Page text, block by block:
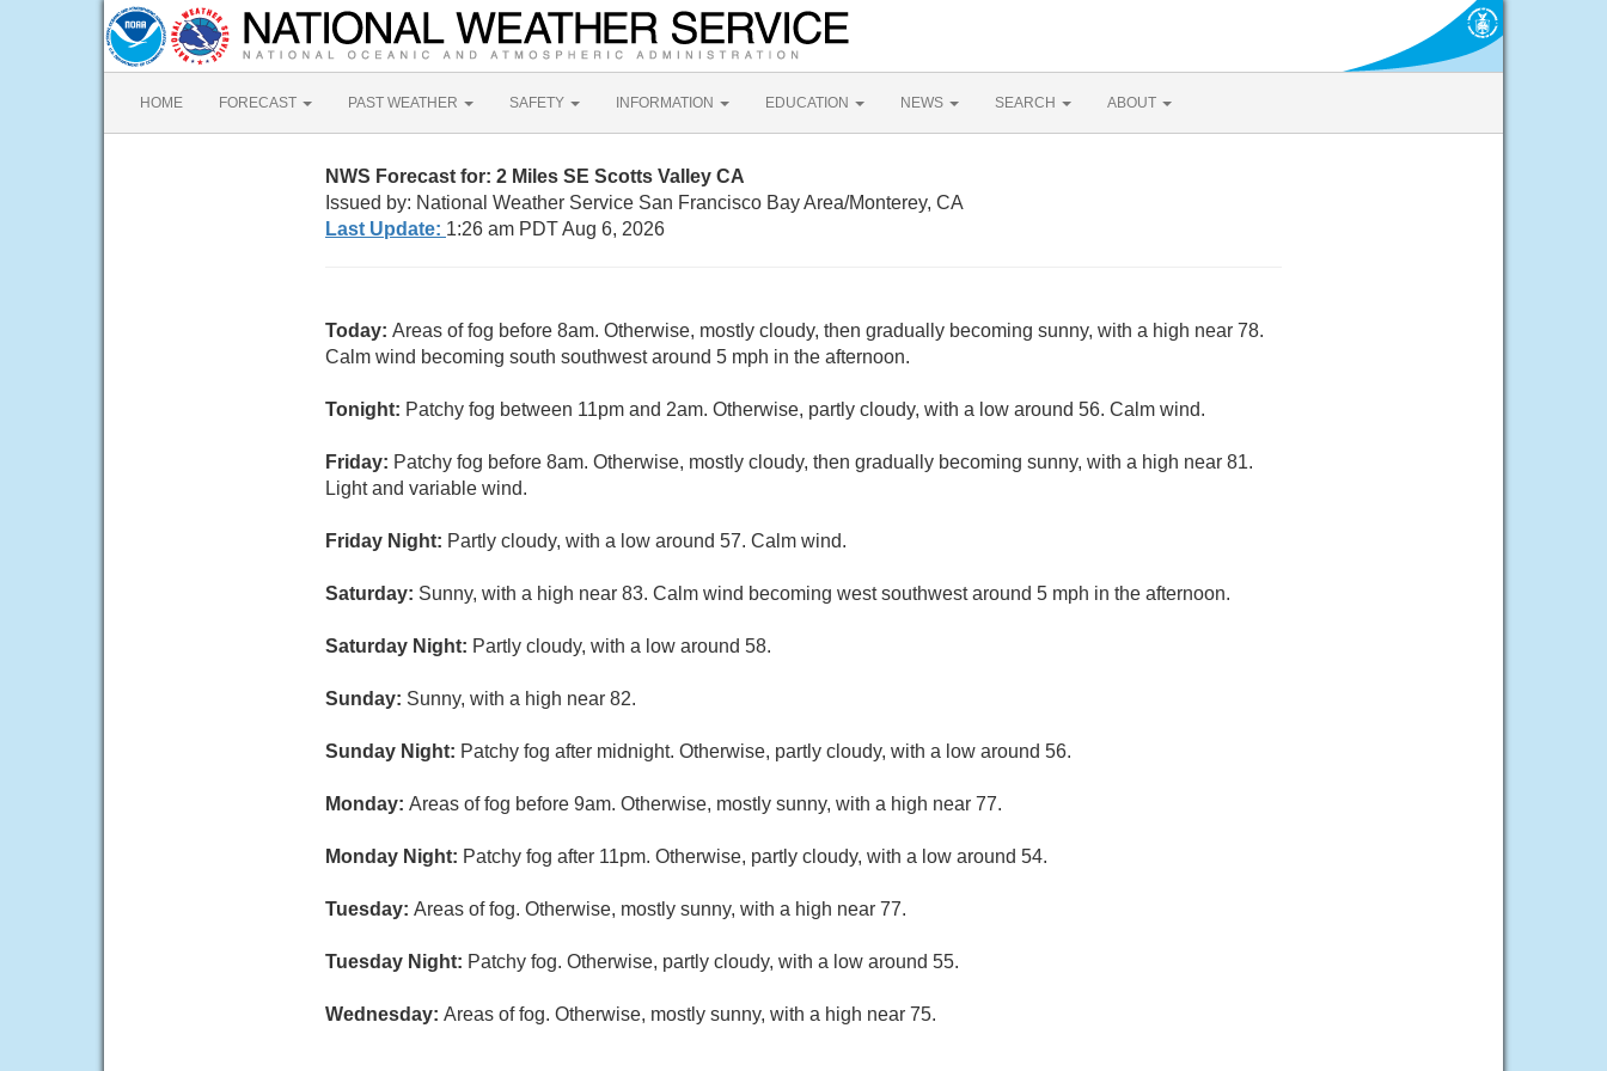
HOME FORECAST PAST WEATHER SAFETY INFORMATION EDUCATION NEWS SEARCH ABOUT
NWS Forecast for: 2 Miles SE Scotts Valley CA
Issued by: National Weather Service San Francisco Bay Area/Monterey, CA
Last Update: 1:26 am PDT Aug 6, 2026
Today: Areas of fog before 8am. Otherwise, mostly cloudy, then gradually becoming sunny, with a high near 78.
Calm wind becoming south southwest around 5 mph in the afternoon.
Tonight: Patchy fog between 11pm and 2am. Otherwise, partly cloudy, with a low around 56. Calm wind.
Friday: Patchy fog before 8am. Otherwise, mostly cloudy, then gradually becoming sunny, with a high near 81.
Light and variable wind.
Friday Night: Partly cloudy, with a low around 57. Calm wind.
Saturday: Sunny, with a high near 83. Calm wind becoming west southwest around 5 mph in the afternoon.
Saturday Night: Partly cloudy, with a low around 58.
Sunday: Sunny, with a high near 82.
Sunday Night: Patchy fog after midnight. Otherwise, partly cloudy, with a low around 56.
Monday: Areas of fog before 9am. Otherwise, mostly sunny, with a high near 77.
Monday Night: Patchy fog after 11pm. Otherwise, partly cloudy, with a low around 54.
Tuesday: Areas of fog. Otherwise, mostly sunny, with a high near 77.
Tuesday Night: Patchy fog. Otherwise, partly cloudy, with a low around 55.
Wednesday: Areas of fog. Otherwise, mostly sunny, with a high near 75.